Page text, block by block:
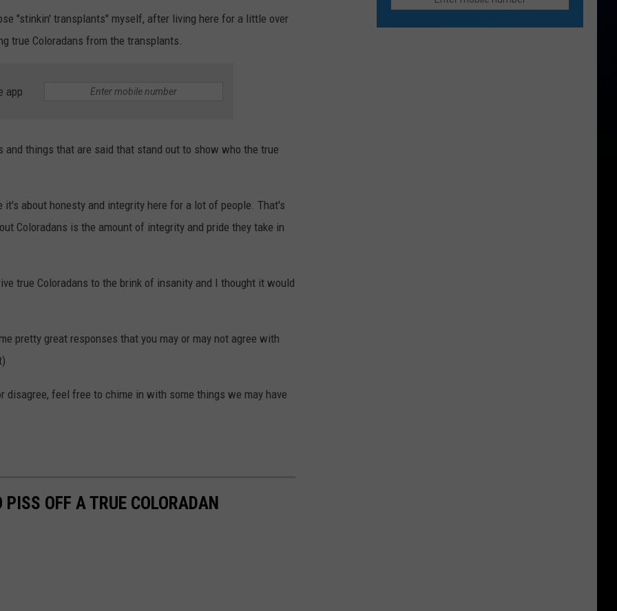
"stinkin' transplants" myself, after living here for a little over
true Coloradans from the transplants.
app
things that are said that stand out to show who the true
about honesty and integrity here for a lot of people. That's
Coloradans is the amount of integrity and pride they take in
true Coloradans to the brink of insanity and I thought it would
pretty great responses that you may or may not agree with
disagree, feel free to chime in with some things we may have
OFF A TRUE COLORADAN
How
We